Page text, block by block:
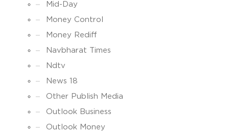
Mid-Day
Money Control
Money Rediff
Navbharat Times
Ndtv
News 18
Other Publish Media
Outlook Business
Outlook Money